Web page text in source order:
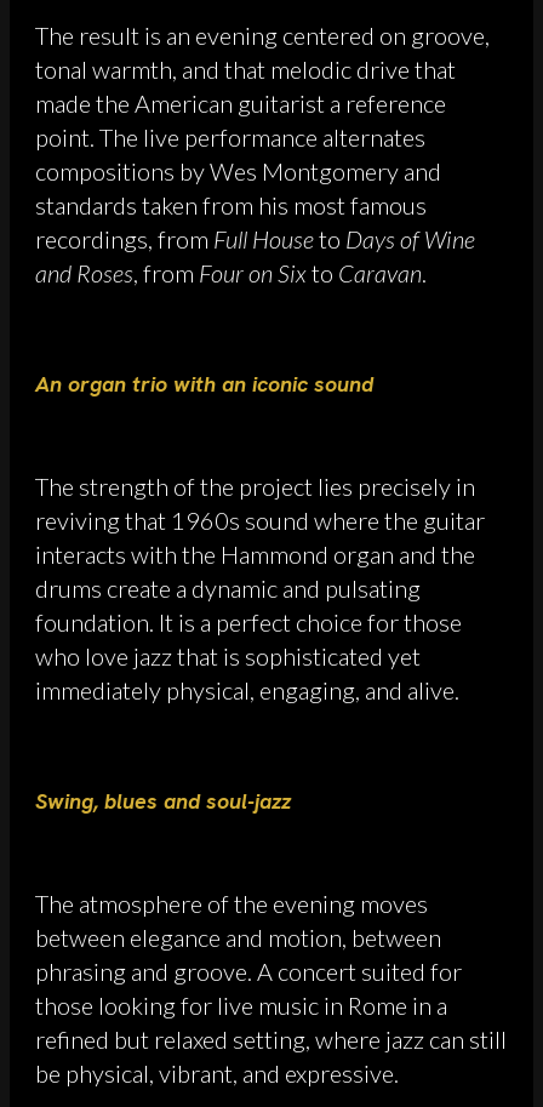
The result is an evening centered on groove,
tonal warmth, and that melodic drive that
made the American guitarist a reference
point. The live performance alternates
compositions by Wes Montgomery and
standards taken from his most famous
recordings, from Full Houseto Days of Wine
and Roses, from Four on Sixto Caravan.
An organ trio with an iconic sound
The strength of the project lies precisely in
reviving that 1960s sound where the guitar
interacts with the Hammond organ and the
drums create a dynamic and pulsating
foundation. It is a perfect choice for those
who love jazz that is sophisticated yet
immediately physical, engaging, and alive.
Swing, blues and soul-jazz
The atmosphere of the evening moves
between elegance and motion, between
phrasing and groove. A concert suited for
those looking for live music in Rome in a
refined but relaxed setting, where jazz can still
be physical, vibrant, and expressive.